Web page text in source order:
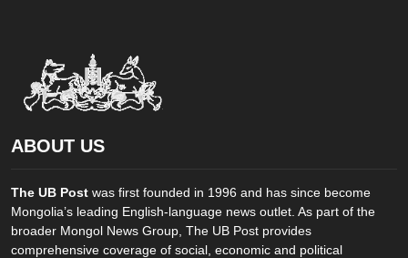
ABOUT US
The UB Post was first founded in 1996 and has since become
Mongolia’s leading English-language news outlet. As part of the
broader Mongol News Group, The UB Post provides
comprehensive coverage of social, economic and political